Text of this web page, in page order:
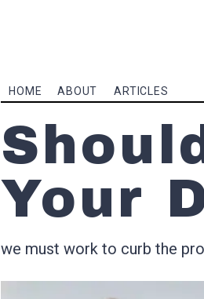
HOME ABOUT ARTICLES
Your
we must work to curb the